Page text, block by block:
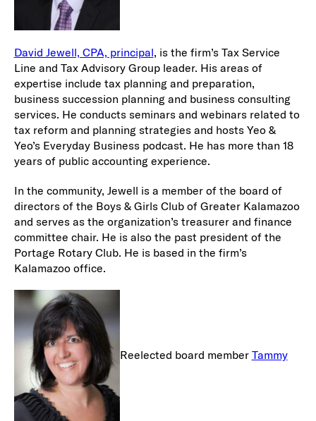
David Jewell, CPA, principal, is the firm’s Tax Service
Line and Tax Advisory Group leader. His areas of
expertise include tax planning and preparation,
business succession planning and business consulting
services. He conducts seminars and webinars related to
tax reform and planning strategies and hosts Yeo &
Yeo’s Everyday Business podcast. He has more than 18
years of public accounting experience.
In the community, Jewell is a member of the board of
directors of the Boys & Girls Club of Greater Kalamazoo
and serves as the organization’s treasurer and finance
committee chair. He is also the past president of the
Portage Rotary Club. He is based in the firm’s
Kalamazoo office.
Reelected board member Tammy